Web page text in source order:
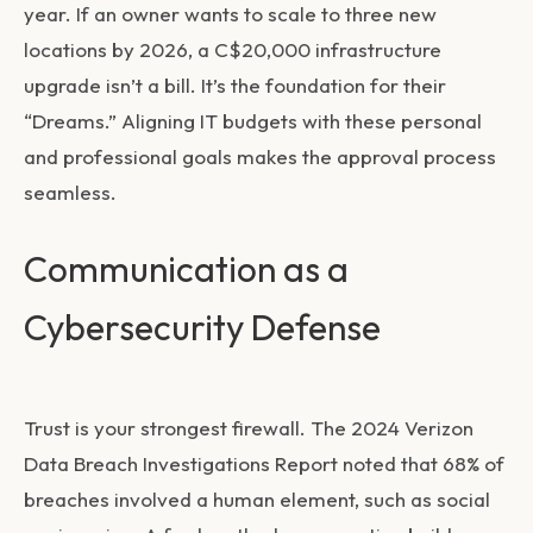
year. If an owner wants to scale to three new
locations by 2026, a C$20,000 infrastructure
upgrade isn’t a bill. It’s the foundation for their
“Dreams.” Aligning IT budgets with these personal
and professional goals makes the approval process
seamless.
Communication as a
Cybersecurity Defense
Trust is your strongest firewall. The 2024 Verizon
Data Breach Investigations Report noted that 68% of
breaches involved a human element, such as social